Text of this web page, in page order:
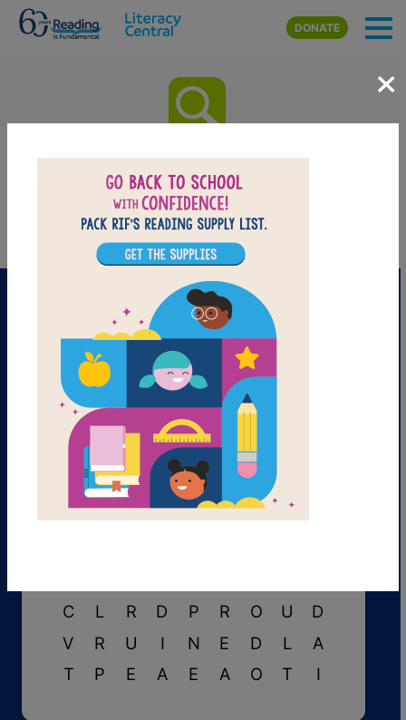
Skip to main content
DONATE
All the Books: Word Search
Find the words in the list.
PRINT PDF
A S H A R
M R
E I L
D
C S P C E F F
C
L R D P R O U D
V R U I N E D L A
T P E A E A O T I
×